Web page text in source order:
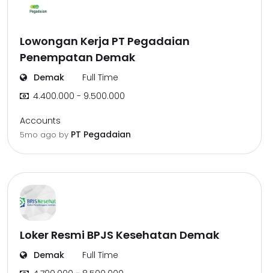
Lowongan Kerja PT Pegadaian
Penempatan Demak
Demak
Full Time
4.400.000 - 9.500.000
Accounts
5mo ago by PT Pegadaian
Loker Resmi BPJS Kesehatan Demak
Demak
Full Time